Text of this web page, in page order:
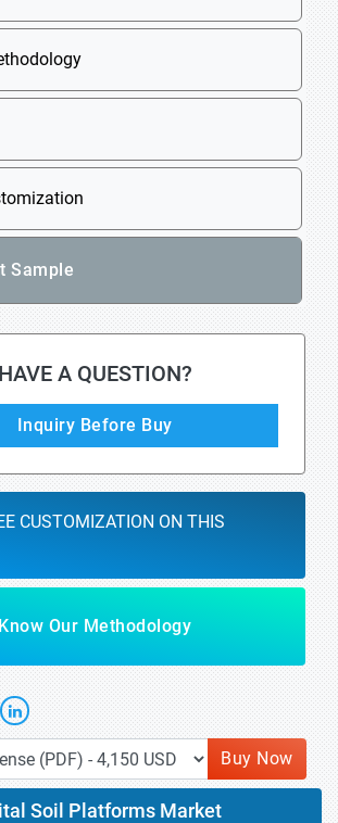
Sample
HAVE A QUESTION?
Inquiry Before Buy
CUSTOMIZATION ON THIS
Know Our Methodology
Buy Now
Soil Platforms Market